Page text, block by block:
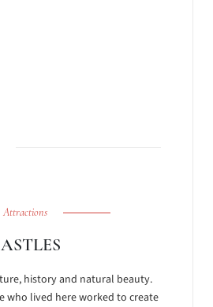
Attractions
history and natural beauty.
who lived here worked to create